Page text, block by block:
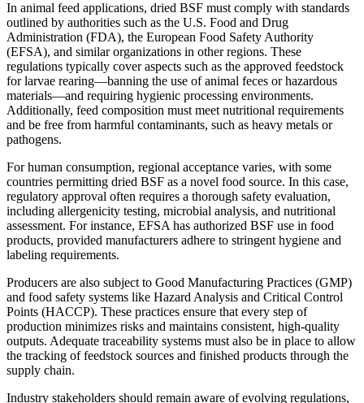
In animal feed applications, dried BSF must comply with standards
outlined by authorities such as the U.S. Food and Drug
Administration (FDA), the European Food Safety Authority
(EFSA), and similar organizations in other regions. These
regulations typically cover aspects such as the approved feedstock
for larvae rearing—banning the use of animal feces or hazardous
materials—and requiring hygienic processing environments.
Additionally, feed composition must meet nutritional requirements
and be free from harmful contaminants, such as heavy metals or
pathogens.
For human consumption, regional acceptance varies, with some
countries permitting dried BSF as a novel food source. In this case,
regulatory approval often requires a thorough safety evaluation,
including allergenicity testing, microbial analysis, and nutritional
assessment. For instance, EFSA has authorized BSF use in food
products, provided manufacturers adhere to stringent hygiene and
labeling requirements.
Producers are also subject to Good Manufacturing Practices (GMP)
and food safety systems like Hazard Analysis and Critical Control
Points (HACCP). These practices ensure that every step of
production minimizes risks and maintains consistent, high-quality
outputs. Adequate traceability systems must also be in place to allow
the tracking of feedstock sources and finished products through the
supply chain.
Industry stakeholders should remain aware of evolving regulations,